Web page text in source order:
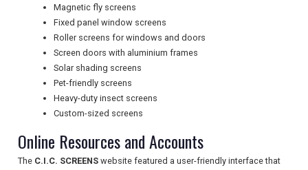
FREE OFFERS
TOURISM
Magnetic fly screens
Fixed panel window screens
Roller screens for windows and doors
Screen doors with aluminium frames
Solar shading screens
Pet-friendly screens
Heavy-duty insect screens
Custom-sized screens
Online Resources and Accounts
The C.I.C. SCREENS website featured a user-friendly interface that